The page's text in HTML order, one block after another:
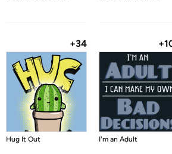
+34
Hug It Out I'm an Adult